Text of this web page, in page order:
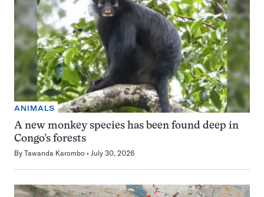
ANIMALS
A new monkey species has been found deep in
Congo’s forests
By Tawanda Karombo July 30, 2026